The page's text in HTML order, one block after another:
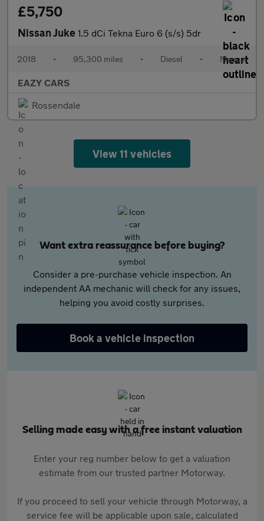
£5,750
Nissan Juke 1.5 dCi Tekna Euro 6 (s/s) 5dr
2018 • 95,300 miles • Diesel • Manual
EAZY CARS
Rossendale
View 11 vehicles
Want extra reassurance before buying?
Consider a pre-purchase vehicle inspection. An
independent AA mechanic will check for any issues,
helping you avoid costly surprises.
Book a vehicle inspection
Selling made easy with a free instant valuation
Enter your reg number below to get a valuation
estimate from our trusted partner Motorway.
If you proceed to sell your vehicle through Motorway, a
service fee will be applicable upon sale, calculated